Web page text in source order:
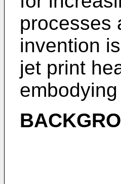
processes
invention
jet print